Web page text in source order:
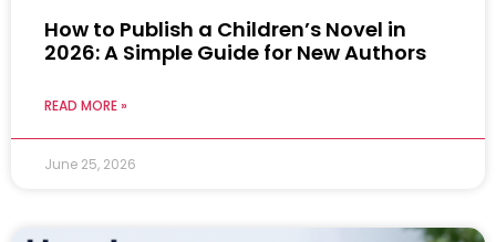
How to Publish a Children’s Novel in
2026: A Simple Guide for New Authors
READ MORE »
June 25, 2026